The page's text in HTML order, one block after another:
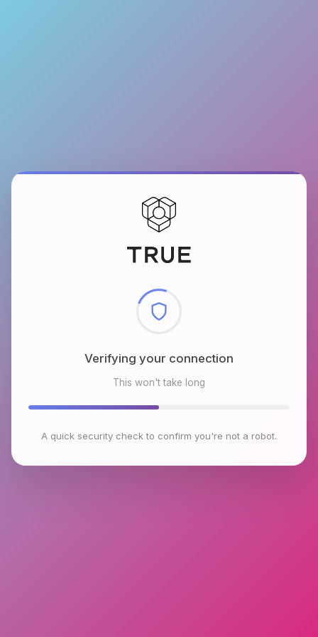
Checking browser environment
This won't take long
A quick security check to confirm you're not a robot.